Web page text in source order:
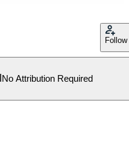
Follow
No Attribution Required